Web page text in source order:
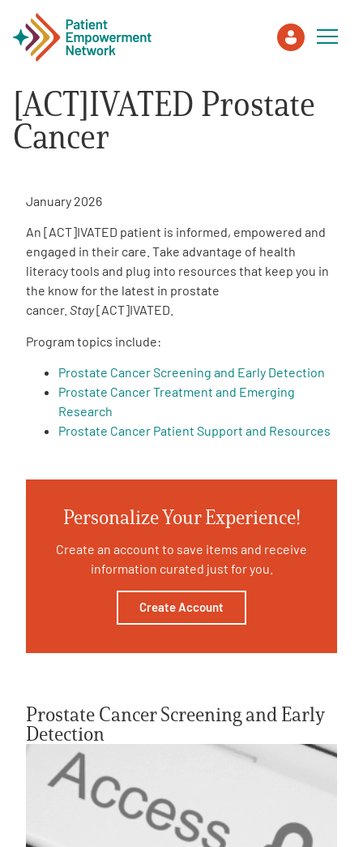
Patient
Healthcare Professionals
About PEN
About Us
Empowerment Leads
One on One Connections
Get Involved
[ACT]IVATED Prostate
Cancer
January 2026
An [ACT]IVATED patient is informed, empowered and
engaged in their care. Take advantage of health
literacy tools and plug into resources that keep you in
the know for the latest in prostate
cancer. Stay[ACT]IVATED.
Program topics include:
Prostate Cancer Screening and Early Detection
Prostate Cancer Treatment and Emerging
Research
Prostate Cancer Patient Support and Resources
Personalize Your Experience!
Create an account to save items and receive
information curated just for you.
Create Account
Prostate Cancer Screening and Early
Detection